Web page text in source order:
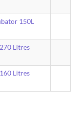
150L
Litres
Litres